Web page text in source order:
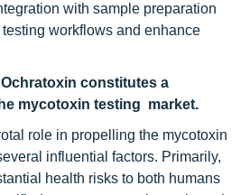
with sample preparation
workflows and enhance
constitutes a
mycotoxin testing market.
role in propelling the mycotoxin
influential factors. Primarily,
health risks to both humans